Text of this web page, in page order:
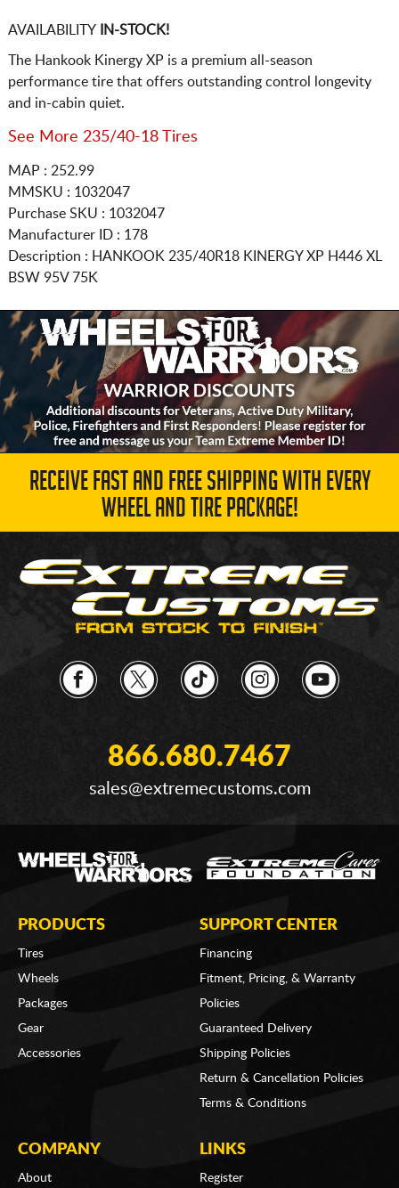
AVAILABILITYIN-STOCK!
The Hankook Kinergy XP is a premium all-season
performance tire that offers outstanding control longevity
and in-cabin quiet.
See More 235/40-18 Tires
MAP : 252.99
MMSKU : 1032047
Purchase SKU : 1032047
Manufacturer ID : 178
Description : HANKOOK 235/40R18 KINERGY XP H446 XL
BSW 95V 75K
RECEIVE FAST AND FREE SHIPPING WITH EVERY
WHEEL AND TIRE PACKAGE!
866.680.7467
sales@extremecustoms.com
PRODUCTS
Tires
Wheels
Packages
Gear
Accessories
SUPPORT CENTER
Financing
Fitment, Pricing, & Warranty
Policies
Guaranteed Delivery
Shipping Policies
Return & Cancellation Policies
Terms & Conditions
COMPANY
About
LINKS
Register